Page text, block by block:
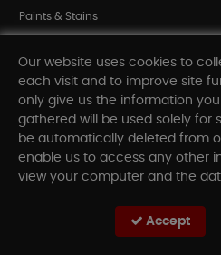
Paints & Stains
Shop All Departments
INFORMATION
Our website uses cookies to
each visit and to improve site
only give us the information
gathered will be used solely for
be automatically deleted from
enable us to access any other
view your computer and the
Accept